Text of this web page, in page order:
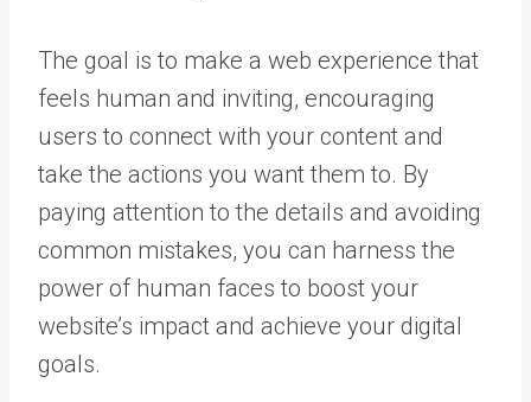
The goal is to make a web experience that
feels human and inviting, encouraging
users to connect with your content and
take the actions you want them to. By
paying attention to the details and avoiding
common mistakes, you can harness the
power of human faces to boost your
website’s impact and achieve your digital
goals.